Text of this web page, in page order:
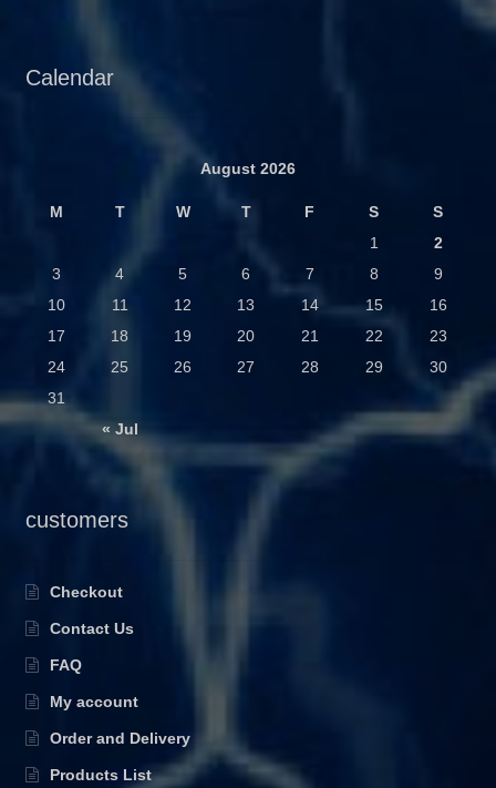
Calendar
August 2026
M T W T F S S
« Jul
1
2
3
4 5 6 7 8
9
10
11 12 13 14 15
16
17
18 19 20 21 22
23
24
25 26 27 28 29
30
31
customers
Checkout
Contact Us
FAQ
My account
Order and Delivery
Products List